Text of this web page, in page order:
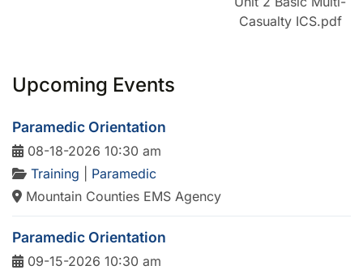
Casualty ICS.pdf
Upcoming Events
Paramedic Orientation
08-18-2026 10:30 am
Training
Paramedic
Mountain Counties EMS Agency
Paramedic Orientation
09-15-2026 10:30 am